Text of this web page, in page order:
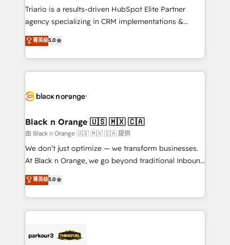
Développement des interfaces avec vos logiciels
Book Process & Guidelines utilisateurs 🎓
Formations des utilisateurs
Triario is a results-driven HubSpot Elite Partner
agency specializing in CRM implementations &
migrations, Revenue Operations, Custom
Integrations, Custom AI agents and AI-ready Website
Design With over 15 years of experience, we help
companies bridge the gap between marketing, sales,
data hygiene, and tailored HubSpot solutions. Our
a global consultancy with the care and agility of a
boutique firm. At Triario, we’re big enough to deliver
but small enough to listen. Our Services: HubSpot
implementations & data migration Custom AI agents
Website design Let’s turn your CRM into your growth
engine!
菁英级5.0
Black n Orange 🇺🇸 🇲🇽 🇨🇦
由 Black n Orange 🇺🇸 🇲🇽 🇨🇦 提供
We don’t just optimize — we transform businesses.
At Black n Orange, we go beyond traditional Inbound
Marketing with our exclusive methodologies:
BOOMS and BOOST. Together, they form a powerful
combination that has driven success for over 800
businesses worldwide. As Elite HubSpot Partners, we
strategies that integrate data-driven marketing,
菁英级5.0